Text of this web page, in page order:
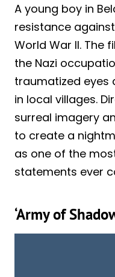
A young boy in
resistance
World War II. The
the Nazi
traumatized eyes
in local villages.
surreal imagery
to create a
as one of the
statements ever
‘Army of